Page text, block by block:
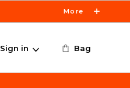
More
Sign in Bag